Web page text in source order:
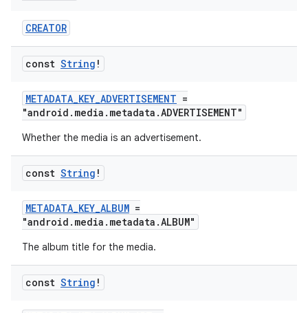
CREATOR
const String !
METADATA_KEY_ADVERTISEMENT =
"android.media.metadata.ADVERTISEMENT"
Whether the media is an advertisement.
const String !
METADATA_KEY_ALBUM =
"android.media.metadata.ALBUM"
The album title for the media.
const String !